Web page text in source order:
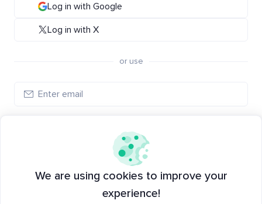
Log in with Google
Log in with X
or use
New to Santiment? Create an account
We are using cookies to improve your
experience!